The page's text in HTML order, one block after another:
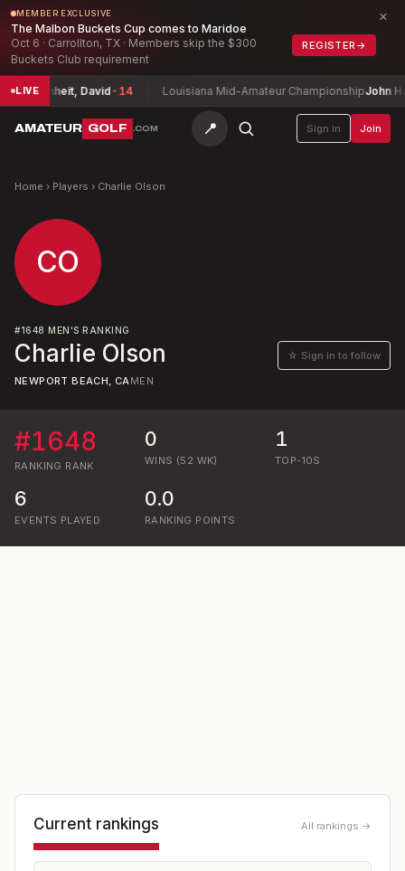
MEMBER EXCLUSIVE
The Malbon Buckets Cup comes to Maridoe
Oct 6 · Carrollton, TX · Members skip the $300
Buckets Club requirement
REGISTER →
×
LIVE
Buchheit, David-14 Louisiana Mid-Amateur ChampionshipJohn
AMATEUR GOLF .COM 📍 Sign in Join
Home › Players › Charlie Olson
CO
#1648 MEN'S RANKING
Charlie Olson ☆ Sign in to follow
NEWPORT BEACH, CAMEN
#1648
RANKING RANK
0
WINS (52 WK)
1
TOP-10S
6
EVENTS PLAYED
0.0
RANKING POINTS
Current rankings All rankings →